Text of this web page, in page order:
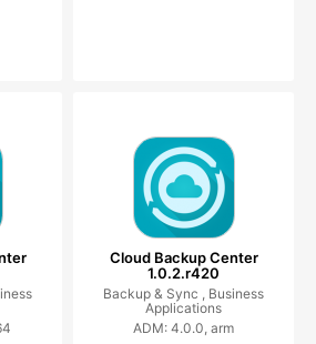
Cloud Backup Center
1.0.2.r420
Backup & Sync , Business
Applications
ADM: 4.0.0, arm